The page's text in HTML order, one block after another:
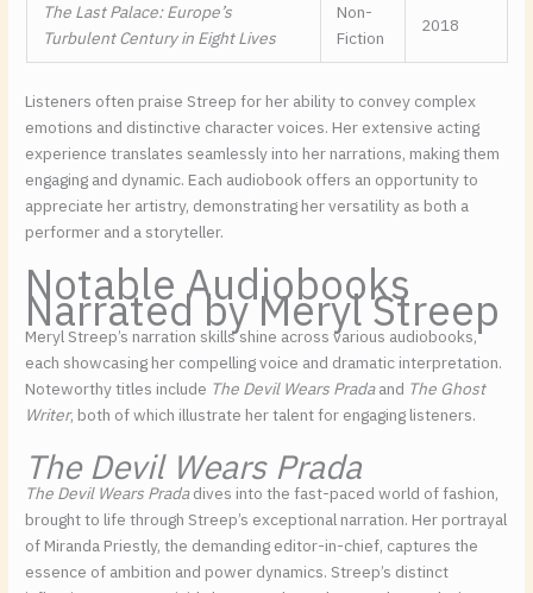
The Last Palace: Europe’s
Turbulent Century in Eight Lives
Non-
Fiction
2018
Listeners often praise Streep for her ability to convey complex
emotions and distinctive character voices. Her extensive acting
experience translates seamlessly into her narrations, making them
engaging and dynamic. Each audiobook offers an opportunity to
appreciate her artistry, demonstrating her versatility as both a
performer and a storyteller.
Notable Audiobooks
Narrated by Meryl Streep
Meryl Streep’s narration skills shine across various audiobooks,
each showcasing her compelling voice and dramatic interpretation.
Noteworthy titles include The Devil Wears Pradaand The Ghost
Writer, both of which illustrate her talent for engaging listeners.
The Devil Wears Prada
The Devil Wears Pradadives into the fast-paced world of fashion,
brought to life through Streep’s exceptional narration. Her portrayal
of Miranda Priestly, the demanding editor-in-chief, captures the
essence of ambition and power dynamics. Streep’s distinct